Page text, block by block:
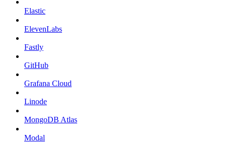
Elastic
ElevenLabs
Fastly
GitHub
Grafana Cloud
Linode
MongoDB Atlas
Modal